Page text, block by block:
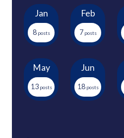
Jan
8
Feb
7
May
13
Jun
18